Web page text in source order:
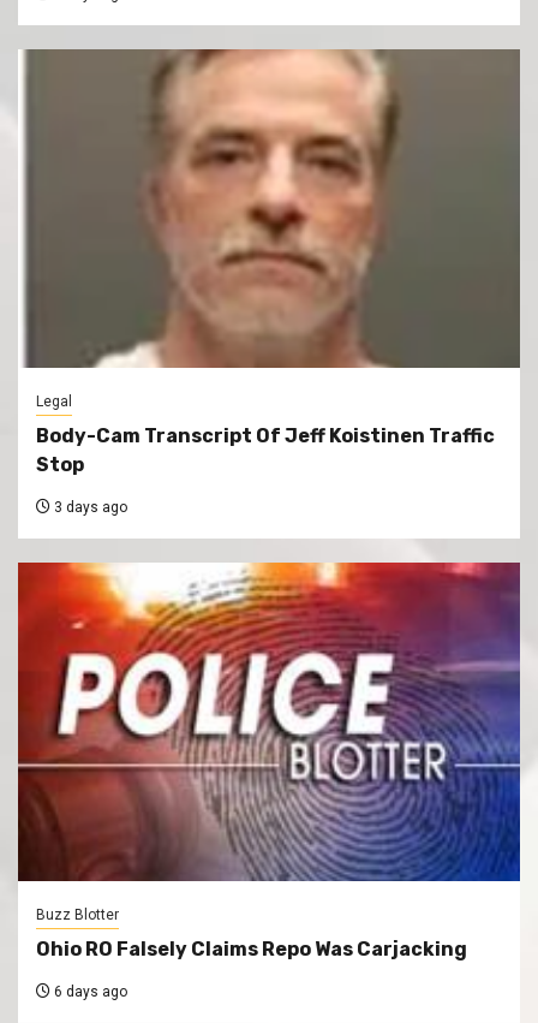
Legal
Body-Cam Transcript Of Jeff Koistinen Traffic
Stop
3 days ago
Buzz Blotter
Ohio RO Falsely Claims Repo Was Carjacking
6 days ago